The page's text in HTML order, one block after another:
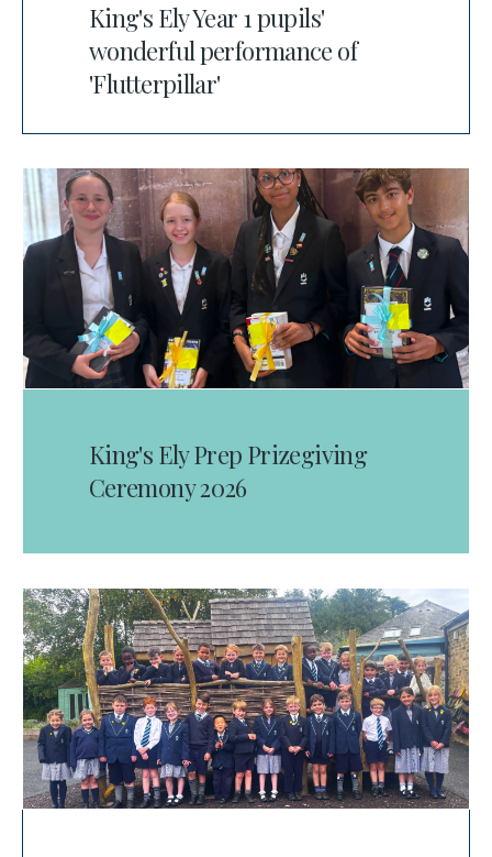
King's Ely Year 1 pupils'
wonderful performance of
'Flutterpillar'
King's Ely Prep Prizegiving
Ceremony 2026